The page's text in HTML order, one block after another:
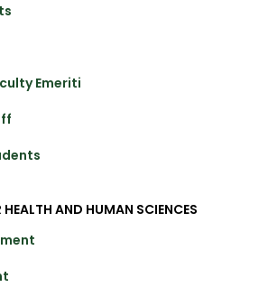
Emeriti
AND HUMAN SCIENCES